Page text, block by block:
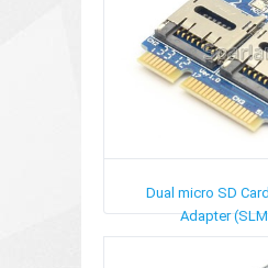
Dual micro SD
Adapter